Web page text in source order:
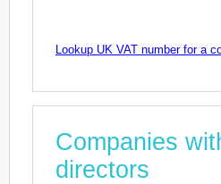
Lookup UK VAT number for a
Companies
directors